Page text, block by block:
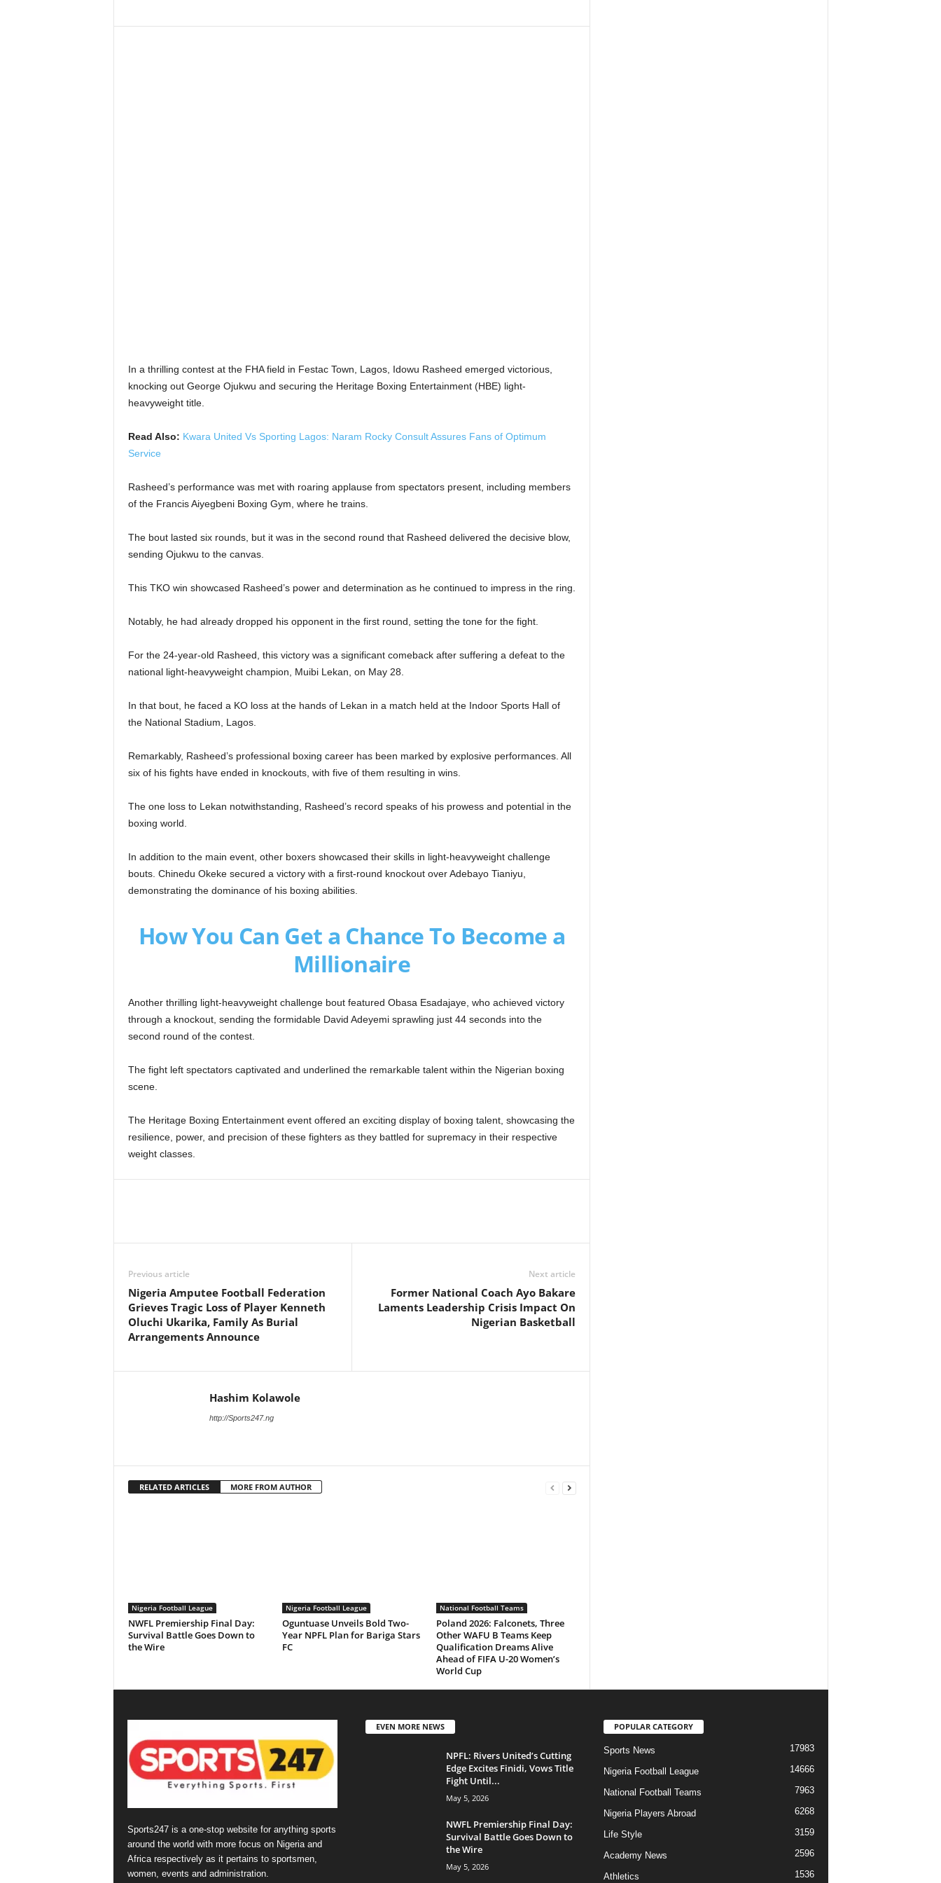
In a thrilling contest at the FHA field in Festac Town, Lagos, Idowu Rasheed emerged victorious,
knocking out George Ojukwu and securing the Heritage Boxing Entertainment (HBE) light-
heavyweight title.
Read Also: Kwara United Vs Sporting Lagos: Naram Rocky Consult Assures Fans of Optimum
Service
Rasheed’s performance was met with roaring applause from spectators present, including members
of the Francis Aiyegbeni Boxing Gym, where he trains.
The bout lasted six rounds, but it was in the second round that Rasheed delivered the decisive blow,
sending Ojukwu to the canvas.
This TKO win showcased Rasheed’s power and determination as he continued to impress in the ring.
Notably, he had already dropped his opponent in the first round, setting the tone for the fight.
For the 24-year-old Rasheed, this victory was a significant comeback after suffering a defeat to the
national light-heavyweight champion, Muibi Lekan, on May 28.
In that bout, he faced a KO loss at the hands of Lekan in a match held at the Indoor Sports Hall of
the National Stadium, Lagos.
Remarkably, Rasheed’s professional boxing career has been marked by explosive performances. All
six of his fights have ended in knockouts, with five of them resulting in wins.
The one loss to Lekan notwithstanding, Rasheed’s record speaks of his prowess and potential in the
boxing world.
In addition to the main event, other boxers showcased their skills in light-heavyweight challenge
bouts. Chinedu Okeke secured a victory with a first-round knockout over Adebayo Tianiyu,
demonstrating the dominance of his boxing abilities.
How You Can Get a Chance To Become a
Millionaire
Another thrilling light-heavyweight challenge bout featured Obasa Esadajaye, who achieved victory
through a knockout, sending the formidable David Adeyemi sprawling just 44 seconds into the
second round of the contest.
The fight left spectators captivated and underlined the remarkable talent within the Nigerian boxing
scene.
The Heritage Boxing Entertainment event offered an exciting display of boxing talent, showcasing the
resilience, power, and precision of these fighters as they battled for supremacy in their respective
weight classes.
Previous article
Nigeria Amputee Football Federation
Grieves Tragic Loss of Player Kenneth
Oluchi Ukarika, Family As Burial
Arrangements Announce
Next article
Former National Coach Ayo Bakare
Laments Leadership Crisis Impact On
Nigerian Basketball
Hashim Kolawole
http://Sports247.ng
RELATED ARTICLES MORE FROM AUTHOR
Nigeria Football League
NWFL Premiership Final Day:
Survival Battle Goes Down to
the Wire
Nigeria Football League
Oguntuase Unveils Bold Two-
Year NPFL Plan for Bariga Stars
FC
National Football Teams
Poland 2026: Falconets, Three
Other WAFU B Teams Keep
Qualification Dreams Alive
Ahead of FIFA U-20 Women’s
World Cup
Sports247 is a one-stop website for anything sports
around the world with more focus on Nigeria and
Africa respectively as it pertains to sportsmen,
women, events and administration.
EVEN MORE NEWS
NPFL: Rivers United’s Cutting
Edge Excites Finidi, Vows Title
Fight Until...
May 5, 2026
NWFL Premiership Final Day:
Survival Battle Goes Down to
the Wire
May 5, 2026
POPULAR CATEGORY
Sports News 17983
Nigeria Football League 14666
National Football Teams 7963
Nigeria Players Abroad 6268
Life Style 3159
Academy News 2596
Athletics 1536